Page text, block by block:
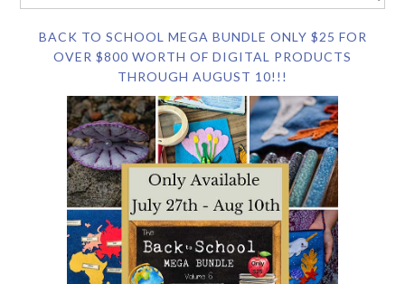
BACK TO SCHOOL MEGA BUNDLE ONLY $25 FOR
OVER $800 WORTH OF DIGITAL PRODUCTS
THROUGH AUGUST 10!!!